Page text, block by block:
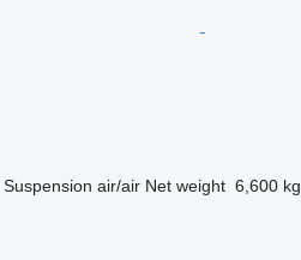
Suspension air/air Net weight 6,600 kg